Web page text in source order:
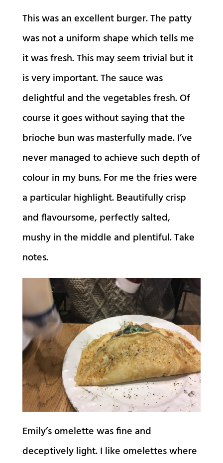
This was an excellent burger. The patty
was not a uniform shape which tells me
it was fresh. This may seem trivial but it
is very important. The sauce was
delightful and the vegetables fresh. Of
course it goes without saying that the
brioche bun was masterfully made. I’ve
never managed to achieve such depth of
colour in my buns. For me the fries were
a particular highlight. Beautifully crisp
and flavoursome, perfectly salted,
mushy in the middle and plentiful. Take
notes.
Emily’s omelette was fine and
deceptively light. I like omelettes where